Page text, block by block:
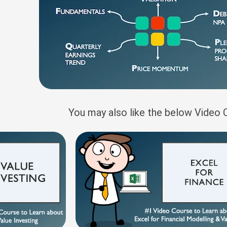
You may also like the below Video